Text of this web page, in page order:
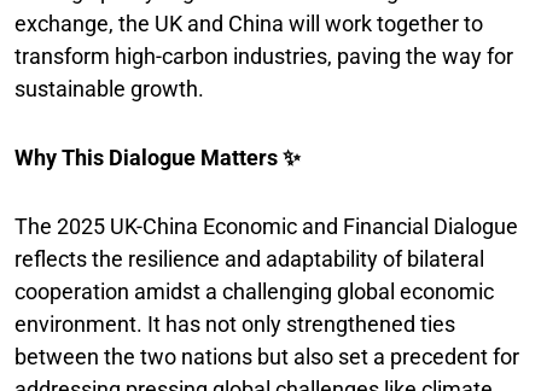
exchange, the UK and China will work together to
transform high-carbon industries, paving the way for
sustainable growth.
Why This Dialogue Matters ✨
The 2025 UK-China Economic and Financial Dialogue
reflects the resilience and adaptability of bilateral
cooperation amidst a challenging global economic
environment. It has not only strengthened ties
between the two nations but also set a precedent for